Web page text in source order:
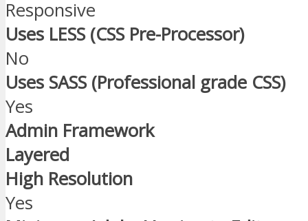
Responsive
Uses LESS (CSS Pre-Processor)
No
Uses SASS (Professional grade CSS)
Yes
Admin Framework
Layered
High Resolution
Yes